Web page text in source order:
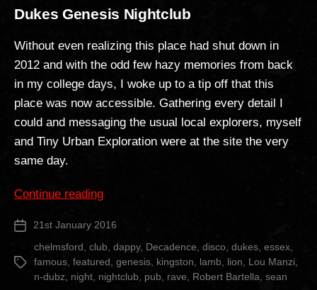
Dukes Genesis Nightclub
Without even realizing this place had shut down in
2012 and with the odd few hazy memories from back
in my college days, I woke up to a tip off that this
place was now accessible. Gathering every detail I
could and messaging the usual local explorers, myself
and Tiny Urban Exploration were at the site the very
same day.
Continue reading“Dukes
Nightclub”
Post 21st January 2016
Tags
chelmsford, club, dappy, Decadence, disco, dukes, essex,
famous, featured, genesis, kingston, lamb, lion, Lou Manzi,
n-dubz, night, nightclub, pub, rave, Robert Bartella, sean